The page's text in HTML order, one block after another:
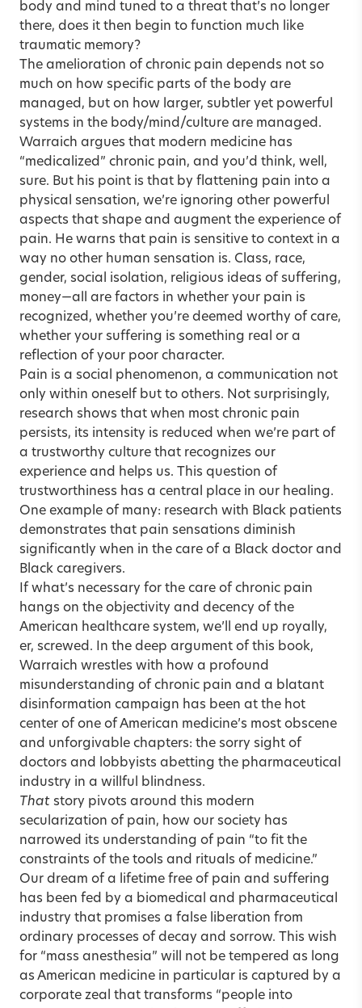
body and mind tuned to a threat that’s no longer
there, does it then begin to function much like
traumatic memory?
The amelioration of chronic pain depends not so
much on how specific parts of the body are
managed, but on how larger, subtler yet powerful
systems in the body/mind/culture are managed.
Warraich argues that modern medicine has
“medicalized” chronic pain, and you’d think, well,
sure. But his point is that by flattening pain into a
physical sensation, we’re ignoring other powerful
aspects that shape and augment the experience of
pain. He warns that pain is sensitive to context in a
way no other human sensation is. Class, race,
gender, social isolation, religious ideas of suffering,
money—all are factors in whether your pain is
recognized, whether you’re deemed worthy of care,
whether your suffering is something real or a
reflection of your poor character.
Pain is a social phenomenon, a communication not
only within oneself but to others. Not surprisingly,
research shows that when most chronic pain
persists, its intensity is reduced when we’re part of
a trustworthy culture that recognizes our
experience and helps us. This question of
trustworthiness has a central place in our healing.
One example of many: research with Black patients
demonstrates that pain sensations diminish
significantly when in the care of a Black doctor and
Black caregivers.
If what’s necessary for the care of chronic pain
hangs on the objectivity and decency of the
American healthcare system, we’ll end up royally,
er, screwed. In the deep argument of this book,
Warraich wrestles with how a profound
misunderstanding of chronic pain and a blatant
disinformation campaign has been at the hot
center of one of American medicine’s most obscene
and unforgivable chapters: the sorry sight of
doctors and lobbyists abetting the pharmaceutical
industry in a willful blindness.
That story pivots around this modern
secularization of pain, how our society has
narrowed its understanding of pain “to fit the
constraints of the tools and rituals of medicine.”
Our dream of a lifetime free of pain and suffering
has been fed by a biomedical and pharmaceutical
industry that promises a false liberation from
ordinary processes of decay and sorrow. This wish
for “mass anesthesia” will not be tempered as long
as American medicine in particular is captured by a
corporate zeal that transforms “people into